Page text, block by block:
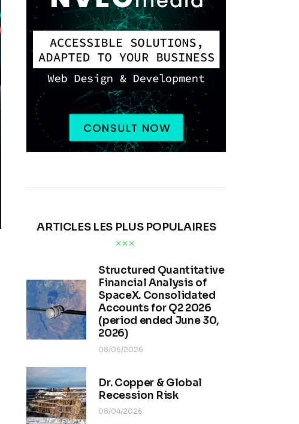
ARTICLES LES PLUS POPULAIRES
Structured Quantitative
Financial Analysis of
SpaceX. Consolidated
Accounts for Q2 2026
(period ended June 30,
2026)
08/06/2026
Dr. Copper & Global
Recession Risk
08/04/2026